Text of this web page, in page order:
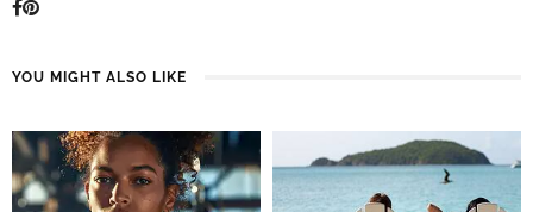
YOU MIGHT ALSO LIKE